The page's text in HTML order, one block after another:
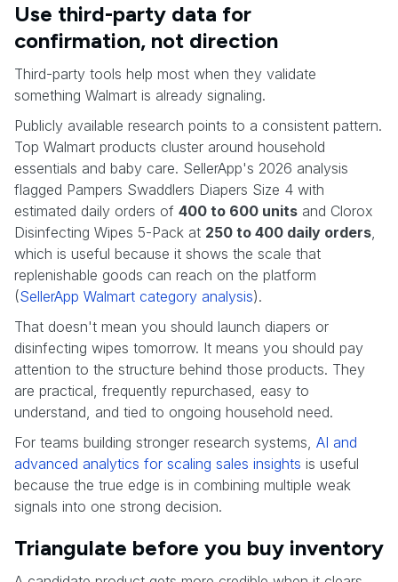
Use third-party data for
confirmation, not direction
Third-party tools help most when they validate
something Walmart is already signaling.
Publicly available research points to a consistent pattern.
Top Walmart products cluster around household
essentials and baby care. SellerApp's 2026 analysis
flagged Pampers Swaddlers Diapers Size 4 with
estimated daily orders of 400 to 600 units and Clorox
Disinfecting Wipes 5-Pack at 250 to 400 daily orders,
which is useful because it shows the scale that
replenishable goods can reach on the platform
(SellerApp Walmart category analysis).
That doesn't mean you should launch diapers or
disinfecting wipes tomorrow. It means you should pay
attention to the structure behind those products. They
are practical, frequently repurchased, easy to
understand, and tied to ongoing household need.
For teams building stronger research systems, AI and
advanced analytics for scaling sales insights is useful
because the true edge is in combining multiple weak
signals into one strong decision.
Triangulate before you buy inventory